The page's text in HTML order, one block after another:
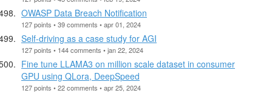
OWASP Data Breach Notification
127 points • 39 comments • apr 01, 2024
Self-driving as a case study for AGI
127 points • 144 comments • jan 22, 2024
Fine tune LLAMA3 on million scale dataset in consumer
GPU using QLora, DeepSpeed
127 points • 22 comments • apr 25, 2024